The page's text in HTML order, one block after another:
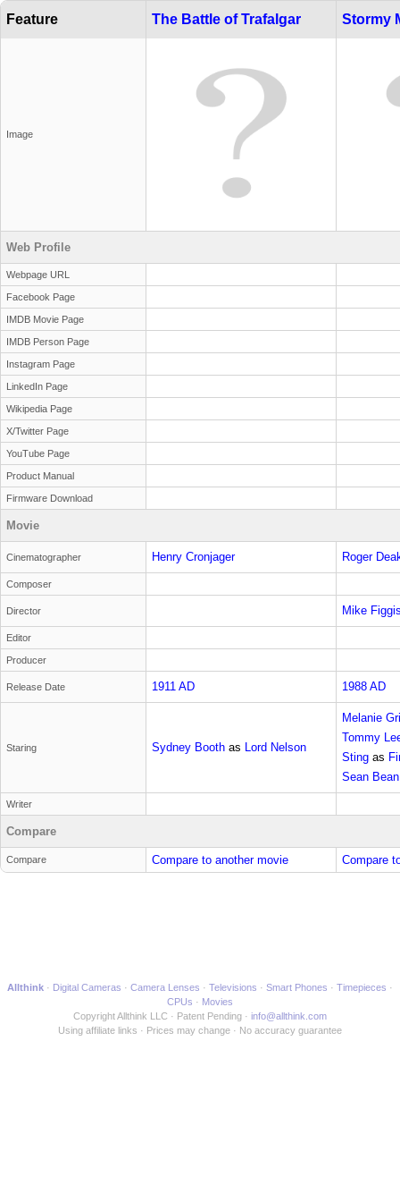
Feature The Battle of Trafalgar Stormy
Image
Web Profile
Webpage URL
Facebook Page
IMDB Movie Page
IMDB Person Page
Instagram Page
LinkedIn Page
Wikipedia Page
X/Twitter Page
YouTube Page
Product Manual
Firmware Download
Movie
Cinematographer Henry Cronjager Roger
Composer
Director Mike
Editor
Producer
Release Date 1911 AD 1988 AD
Staring Sydney Booth as Lord Nelson
Melanie
Tommy
Sting as
Sean Bean
Writer
Compare
Compare Compare to another movie Compare
Allthink Digital Cameras Camera Lenses Televisions Smart Phones
Timepieces
CPUs
Movies
Copyright Allthink LLC
Patent Pending
info@allthink.com
Using affiliate links
Prices may change No accuracy guarantee